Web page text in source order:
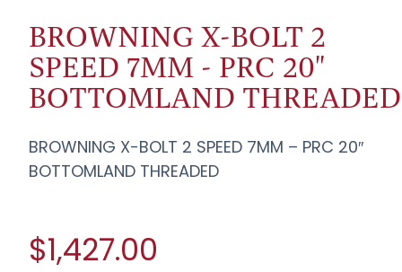
BROWNING X-BOLT 2
SPEED 7MM - PRC 20"
BOTTOMLAND THREADED
BROWNING X-BOLT 2 SPEED 7MM – PRC 20″
BOTTOMLAND THREADED
$1,427.00